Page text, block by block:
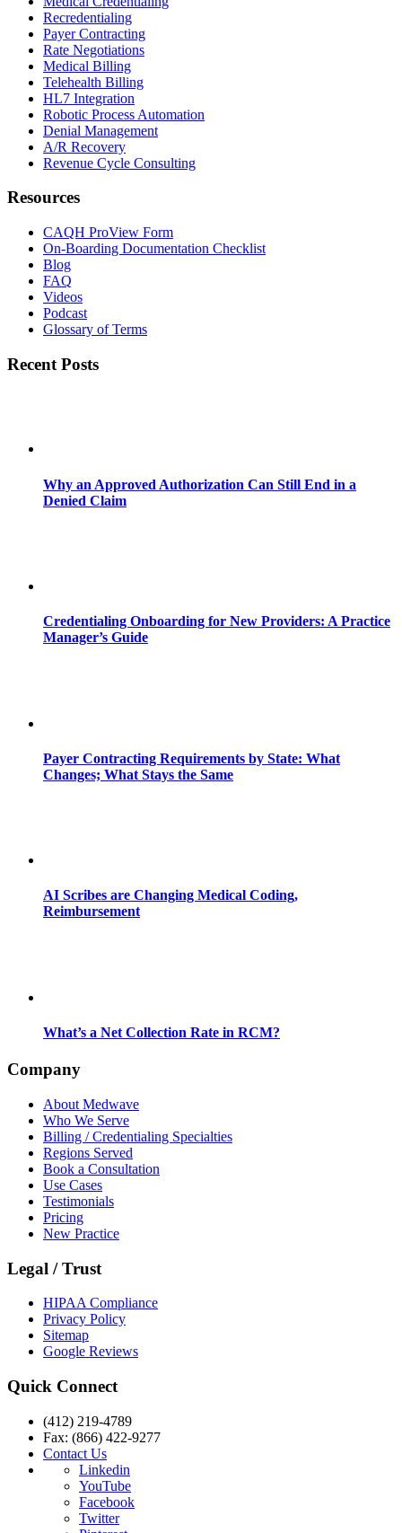
Recredentialing
Payer Contracting
Rate Negotiations
Medical Billing
Telehealth Billing
HL7 Integration
Robotic Process Automation
Denial Management
A/R Recovery
Revenue Cycle Consulting
Resources
CAQH ProView Form
On-Boarding Documentation Checklist
Blog
FAQ
Videos
Podcast
Glossary of Terms
Recent Posts
Why an Approved Authorization Can Still End in a
Denied Claim
Credentialing Onboarding for New Providers: A Practice
Manager’s Guide
Payer Contracting Requirements by State: What
Changes; What Stays the Same
AI Scribes are Changing Medical Coding,
Reimbursement
What’s a Net Collection Rate in RCM?
Company
About Medwave
Who We Serve
Billing / Credentialing Specialties
Regions Served
Book a Consultation
Use Cases
Testimonials
Pricing
New Practice
Legal / Trust
HIPAA Compliance
Privacy Policy
Sitemap
Google Reviews
Quick Connect
(412) 219-4789
Fax: (866) 422-9277
Contact Us
Linkedin
YouTube
Facebook
Twitter